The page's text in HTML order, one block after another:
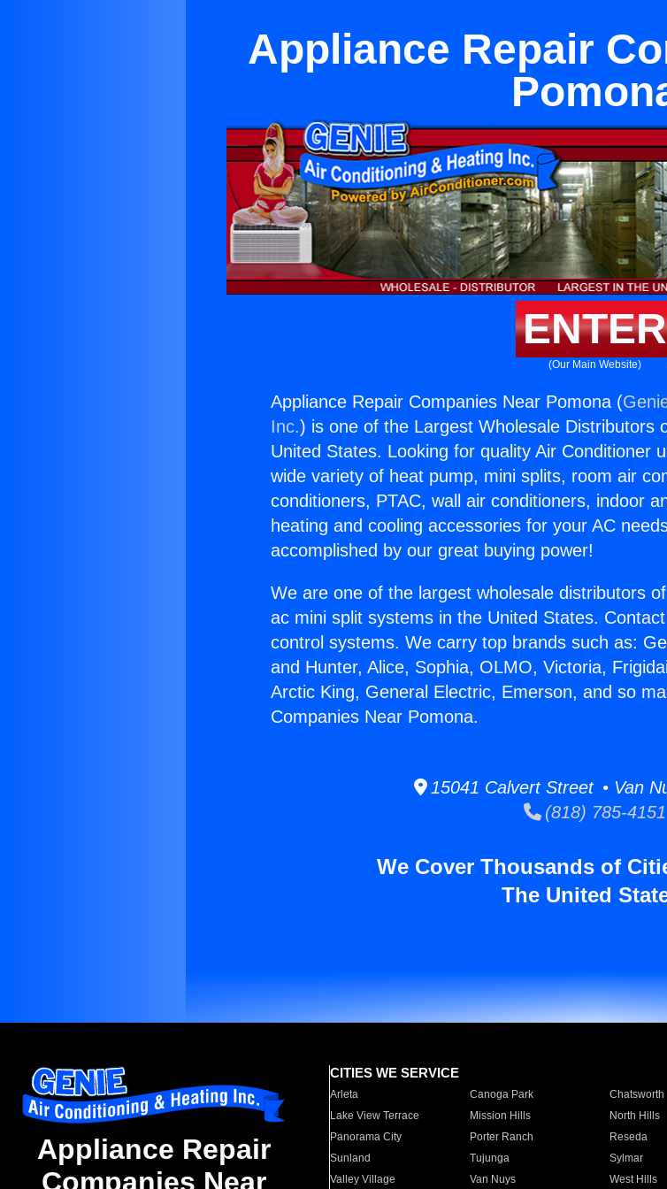
Appliance Repair
ENTER
(Our Main Website)
Appliance Repair Companies Near Pomona (
Inc.) is one of the Largest Wholesale Distributors
United States. Looking for quality Air Conditioner
wide variety of heat pump, mini splits, room air
conditioners, PTAC, wall air conditioners, indoor
heating and cooling accessories for your AC
accomplished by our great buying power!
We are one of the largest wholesale distributors
ac mini split systems in the United States.
control systems. We carry top brands such as:
and Hunter, Alice, Sophia, OLMO, Victoria,
Arctic King, General Electric, Emerson, and so
Companies Near Pomona.
15041 Calvert Street • Van
(818) 785-4151
We Cover Thousands of
The United
Appliance Repair
Companies Near
CITIES WE SERVICE
Arleta Canoga Park Chatsworth
Lake View Terrace
Mission Hills North Hills
Panorama City
Porter Ranch Reseda
Sunland
Tujunga Sylmar
Valley Village
Van Nuys West Hills